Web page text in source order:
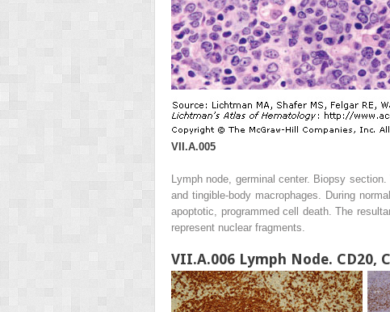
VII.A.005
Lymph node, germinal center. Biopsy
and tingible-body macrophages. During
apoptotic, programmed cell death. The
represent nuclear fragments.
VII.A.006 Lymph Node. CD20,